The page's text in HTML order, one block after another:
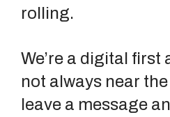
rolling.
We’re a digital first
not always near
leave a message